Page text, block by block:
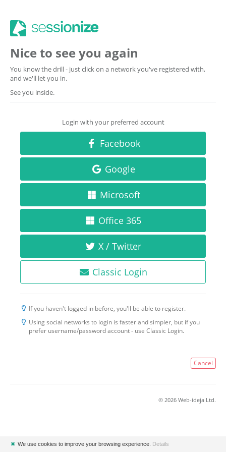
Nice to see you again
You know the drill - just click on a network you've registered with,
and we'll let you in.
See you inside.
Login with your preferred account
Facebook
Google
Microsoft
Office 365
X / Twitter
Classic Login
If you haven't logged in before, you'll be able to register.
Using social networks to login is faster and simpler, but if you
prefer username/password account - use Classic Login.
Cancel
© 2026 Web-ideja Ltd.
✖ We use cookies to improve your browsing experience. Details